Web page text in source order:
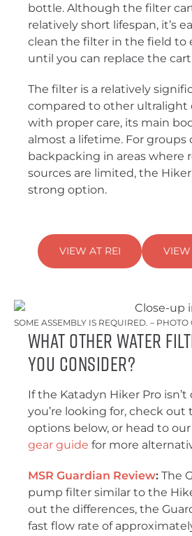
bottle. Although the filter
relatively short lifespan, it’s
clean the filter in the field to
until you can replace the
The filter is a relatively
compared to other ultralight
with proper care, its main
almost a lifetime. For groups
backpacking in areas where
sources are limited, the
strong option.
VIEW AT REI
SOME ASSEMBLY IS REQUIRED. –
What Other Water
You Consider?
If the Katadyn Hiker Pro
you’re looking for, check out
options below, or head to our
gear guide for more
MSR Guardian Review: The
pump filter similar to the
out the differences, the
fast flow rate of